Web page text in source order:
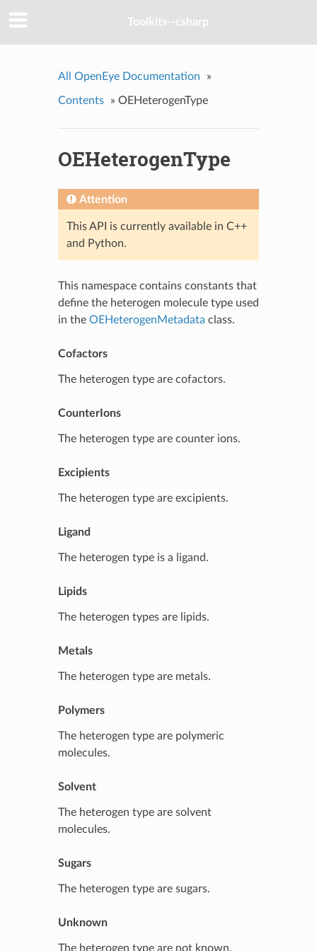
Toolkits--csharp
All OpenEye Documentation »
Contents » OEHeterogenType
OEHeterogenType
Attention
This API is currently available in C++
and Python.
This namespace contains constants that
define the heterogen molecule type used
in the OEHeterogenMetadata class.
Cofactors
The heterogen type are cofactors.
CounterIons
The heterogen type are counter ions.
Excipients
The heterogen type are excipients.
Ligand
The heterogen type is a ligand.
Lipids
The heterogen types are lipids.
Metals
The heterogen type are metals.
Polymers
The heterogen type are polymeric
molecules.
Solvent
The heterogen type are solvent
molecules.
Sugars
The heterogen type are sugars.
Unknown
The heterogen type are not known.